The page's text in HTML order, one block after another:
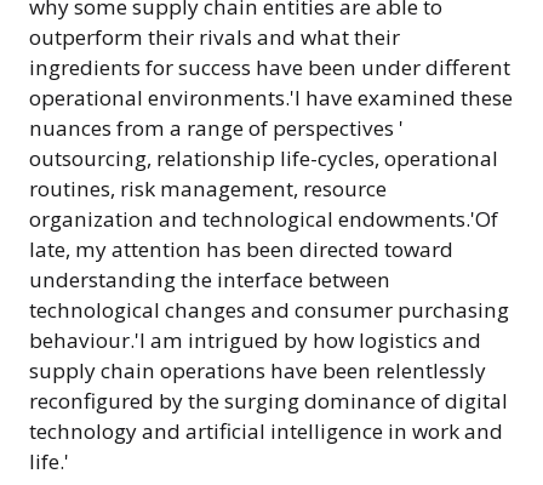
why some supply chain entities are able to
outperform their rivals and what their
ingredients for success have been under different
operational environments.'I have examined these
nuances from a range of perspectives '
outsourcing, relationship life-cycles, operational
routines, risk management, resource
organization and technological endowments.'Of
late, my attention has been directed toward
understanding the interface between
technological changes and consumer purchasing
behaviour.'I am intrigued by how logistics and
supply chain operations have been relentlessly
reconfigured by the surging dominance of digital
technology and artificial intelligence in work and
life.'